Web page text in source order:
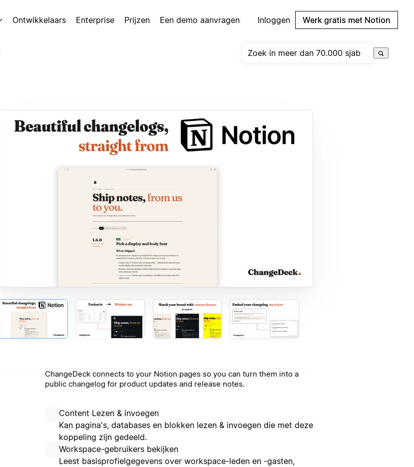
Ontwikkelaars Enterprise Prijzen Een demo aanvragen Inloggen Werk gratis met Notion
ChangeDeck connects to your Notion pages so you can turn them into a
public changelog for product updates and release notes.
Content Lezen & invoegen
Kan pagina's, databases en blokken lezen & invoegen die met deze
koppeling zijn gedeeld.
Workspace-gebruikers bekijken
Leest basisprofielgegevens over workspace-leden en -gasten,